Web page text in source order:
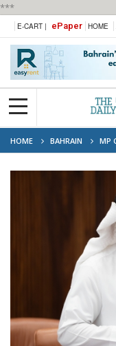
***
E-CART | ePaper HOME
HOME BAHRAIN
MP
SYSTEM TO SETTLE LOCAL